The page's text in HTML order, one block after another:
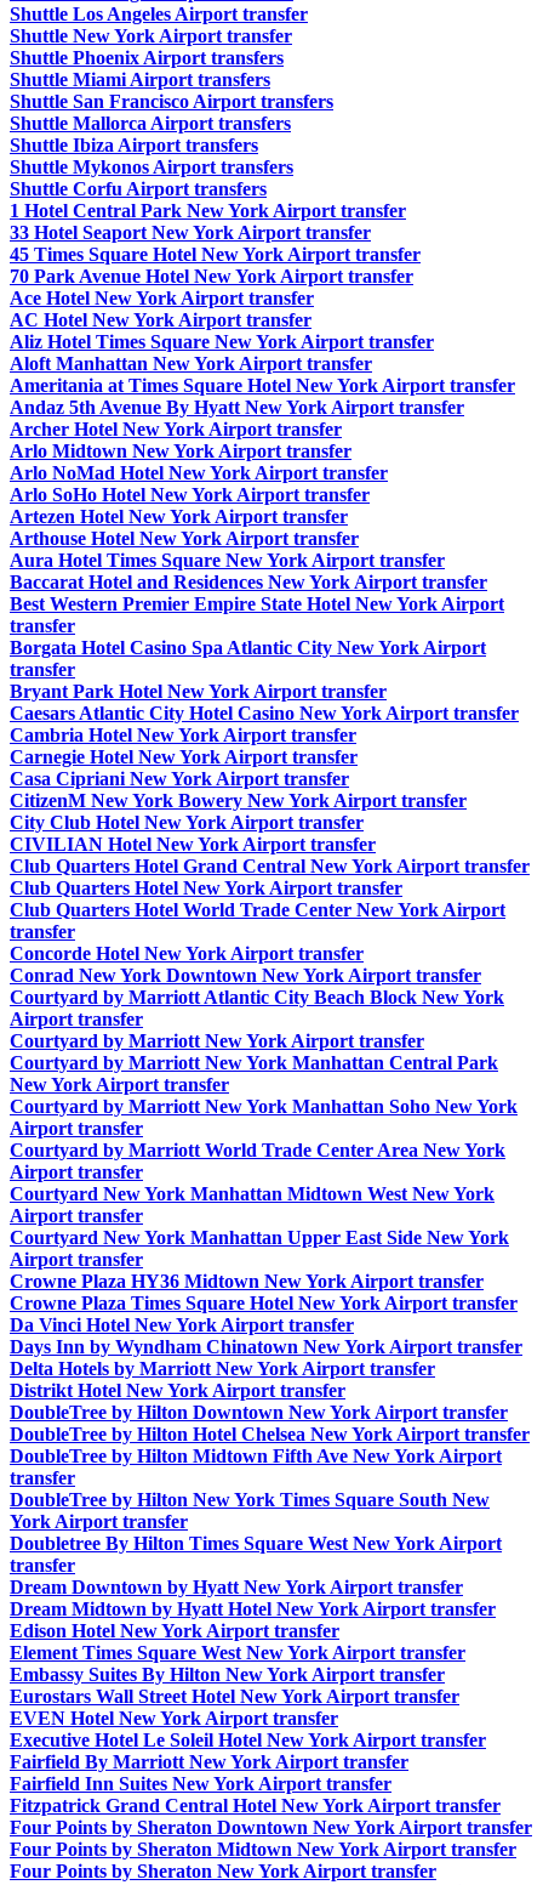
Shuttle Los Angeles Airport transfer
Shuttle New York Airport transfer
Shuttle Phoenix Airport transfers
Shuttle Miami Airport transfers
Shuttle San Francisco Airport transfers
Shuttle Mallorca Airport transfers
Shuttle Ibiza Airport transfers
Shuttle Mykonos Airport transfers
Shuttle Corfu Airport transfers
1 Hotel Central Park New York Airport transfer
33 Hotel Seaport New York Airport transfer
45 Times Square Hotel New York Airport transfer
70 Park Avenue Hotel New York Airport transfer
Ace Hotel New York Airport transfer
AC Hotel New York Airport transfer
Aliz Hotel Times Square New York Airport transfer
Aloft Manhattan New York Airport transfer
Ameritania at Times Square Hotel New York Airport transfer
Andaz 5th Avenue By Hyatt New York Airport transfer
Archer Hotel New York Airport transfer
Arlo Midtown New York Airport transfer
Arlo NoMad Hotel New York Airport transfer
Arlo SoHo Hotel New York Airport transfer
Artezen Hotel New York Airport transfer
Arthouse Hotel New York Airport transfer
Aura Hotel Times Square New York Airport transfer
Baccarat Hotel and Residences New York Airport transfer
Best Western Premier Empire State Hotel New York Airport
transfer
Borgata Hotel Casino Spa Atlantic City New York Airport
transfer
Bryant Park Hotel New York Airport transfer
Caesars Atlantic City Hotel Casino New York Airport transfer
Cambria Hotel New York Airport transfer
Carnegie Hotel New York Airport transfer
Casa Cipriani New York Airport transfer
CitizenM New York Bowery New York Airport transfer
City Club Hotel New York Airport transfer
CIVILIAN Hotel New York Airport transfer
Club Quarters Hotel Grand Central New York Airport transfer
Club Quarters Hotel New York Airport transfer
Club Quarters Hotel World Trade Center New York Airport
transfer
Concorde Hotel New York Airport transfer
Conrad New York Downtown New York Airport transfer
Courtyard by Marriott Atlantic City Beach Block New York
Airport transfer
Courtyard by Marriott New York Airport transfer
Courtyard by Marriott New York Manhattan Central Park
New York Airport transfer
Courtyard by Marriott New York Manhattan Soho New York
Airport transfer
Courtyard by Marriott World Trade Center Area New York
Airport transfer
Courtyard New York Manhattan Midtown West New York
Airport transfer
Courtyard New York Manhattan Upper East Side New York
Airport transfer
Crowne Plaza HY36 Midtown New York Airport transfer
Crowne Plaza Times Square Hotel New York Airport transfer
Da Vinci Hotel New York Airport transfer
Days Inn by Wyndham Chinatown New York Airport transfer
Delta Hotels by Marriott New York Airport transfer
Distrikt Hotel New York Airport transfer
DoubleTree by Hilton Downtown New York Airport transfer
DoubleTree by Hilton Hotel Chelsea New York Airport transfer
DoubleTree by Hilton Midtown Fifth Ave New York Airport
transfer
DoubleTree by Hilton New York Times Square South New
York Airport transfer
Doubletree By Hilton Times Square West New York Airport
transfer
Dream Downtown by Hyatt New York Airport transfer
Dream Midtown by Hyatt Hotel New York Airport transfer
Edison Hotel New York Airport transfer
Element Times Square West New York Airport transfer
Embassy Suites By Hilton New York Airport transfer
Eurostars Wall Street Hotel New York Airport transfer
EVEN Hotel New York Airport transfer
Executive Hotel Le Soleil Hotel New York Airport transfer
Fairfield By Marriott New York Airport transfer
Fairfield Inn Suites New York Airport transfer
Fitzpatrick Grand Central Hotel New York Airport transfer
Four Points by Sheraton Downtown New York Airport transfer
Four Points by Sheraton Midtown New York Airport transfer
Four Points by Sheraton New York Airport transfer